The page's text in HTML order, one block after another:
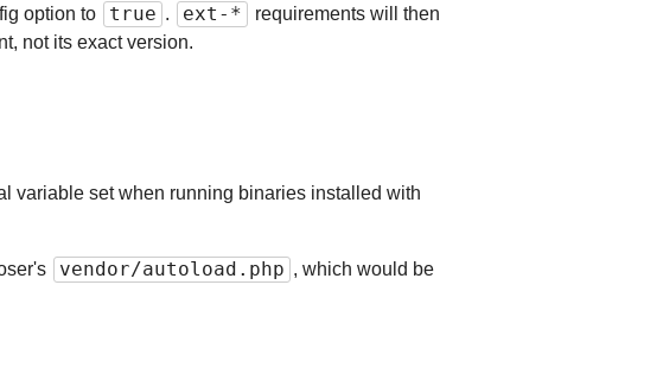
option to true . ext-*
requirements will then
not its exact version.
variable set when running binaries installed with
vendor/autoload.php , which would be